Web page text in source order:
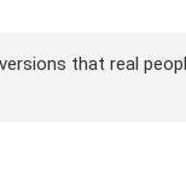
that real